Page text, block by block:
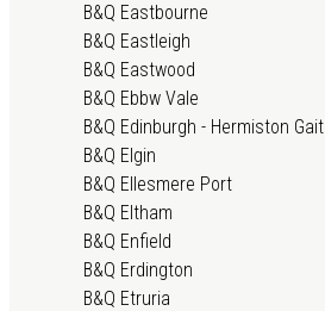
B&Q Eastbourne
B&Q Eastleigh
B&Q Eastwood
B&Q Ebbw Vale
B&Q Edinburgh - Hermiston Gait
B&Q Elgin
B&Q Ellesmere Port
B&Q Eltham
B&Q Enfield
B&Q Erdington
B&Q Etruria